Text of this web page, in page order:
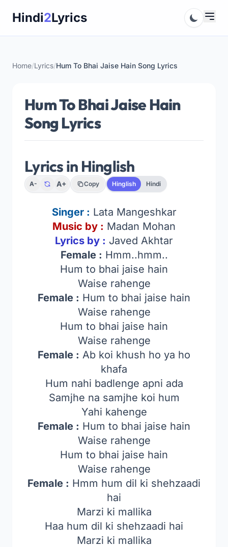
Hindi2Lyrics
Home/Lyrics/Hum To Bhai Jaise Hain Song Lyrics
Hum To Bhai Jaise Hain
Song Lyrics
Lyrics in Hinglish
A- A+ Copy Hinglish Hindi
Singer : Lata Mangeshkar
Music by : Madan Mohan
Lyrics by : Javed Akhtar
Female : Hmm..hmm..
Hum to bhai jaise hain
Waise rahenge
Female : Hum to bhai jaise hain
Waise rahenge
Hum to bhai jaise hain
Waise rahenge
Female : Ab koi khush ho ya ho
khafa
Hum nahi badlenge apni ada
Samjhe na samjhe koi hum
Yahi kahenge
Female : Hum to bhai jaise hain
Waise rahenge
Hum to bhai jaise hain
Waise rahenge
Female : Hmm hum dil ki shehzaadi
hai
Marzi ki mallika
Haa hum dil ki shehzaadi hai
Marzi ki mallika